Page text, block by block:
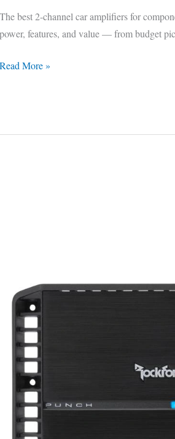
The best 2-channel car amplifiers for
power, features, and value — from budget
Read More »
Series
Channel
Power